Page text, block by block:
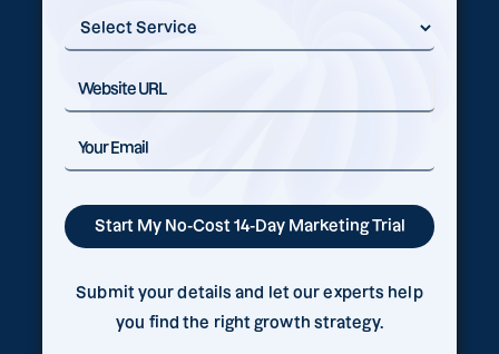
Submit your details and let our experts help
you find the right growth strategy.